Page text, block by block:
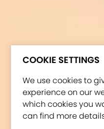
COOKIE SETTINGS
We use cookies to
experience on our
which cookies you
can find more